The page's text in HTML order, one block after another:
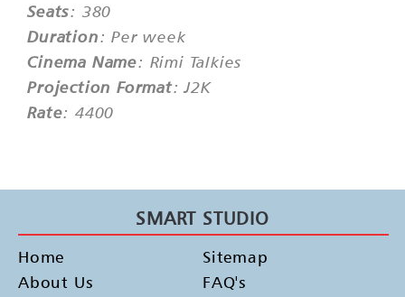
Seats: 380
Duration: Per week
Cinema Name: Rimi Talkies
Projection Format: J2K
Rate: 4400
SMART STUDIO
Home
About Us
Sitemap
FAQ's